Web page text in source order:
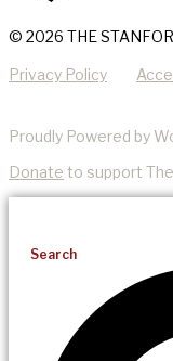
© 2026 THE
Privacy Policy
Proudly Powered by
Donate to support The
Search